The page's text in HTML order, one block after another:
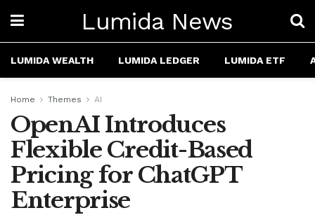
Lumida News
LUMIDA WEALTH LUMIDA LEDGER LUMIDA ETF
Home Themes AI
OpenAI Introduces
Flexible Credit-Based
Pricing for ChatGPT
Enterprise